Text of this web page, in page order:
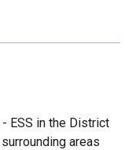
ESS in the District
areas